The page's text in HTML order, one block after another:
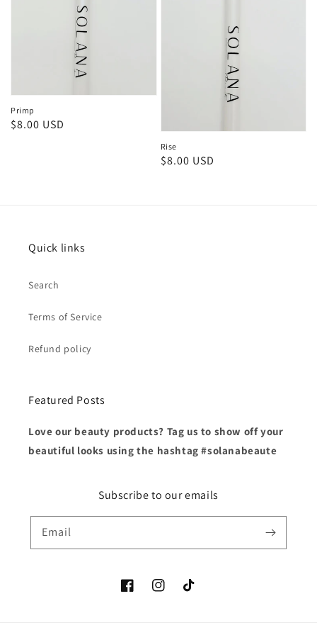
Primp
Regular
$8.00 USD
Rise
Regular
$8.00 USD
Quick links
Search
Terms of Service
Refund policy
Featured Posts
Love our beauty products? Tag us to show off your
beautiful looks using the hashtag #solanabeaute
Subscribe to our emails
Email
FacebookInstagramTikTok